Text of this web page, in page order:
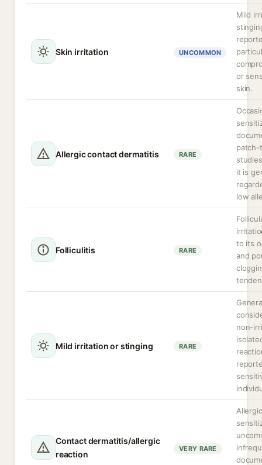
Skin irritation UNCOMMON
Mild
or
skin.
Allergic contact dermatitis RARE
patch-
it is
low
Folliculitis RARE
to its
and
Mild irritation or stinging RARE
non-
Contact dermatitis/allergic
reaction
VERY RARE
Allergic